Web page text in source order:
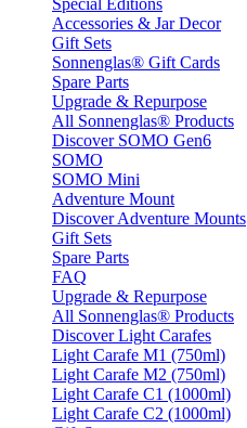
Special Editions
Accessories & Jar Decor
Gift Sets
Sonnenglas® Gift Cards
Spare Parts
Upgrade & Repurpose
All Sonnenglas® Products
Discover SOMO Gen6
SOMO
SOMO Mini
Adventure Mount
Discover Adventure Mounts
Gift Sets
Spare Parts
FAQ
Upgrade & Repurpose
All Sonnenglas® Products
Discover Light Carafes
Light Carafe M1 (750ml)
Light Carafe M2 (750ml)
Light Carafe C1 (1000ml)
Light Carafe C2 (1000ml)